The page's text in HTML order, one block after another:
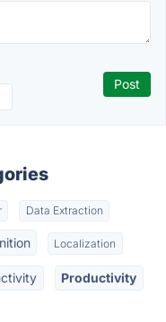
Data Extraction
Localization
Productivity